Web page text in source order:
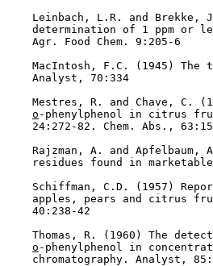
Leinbach, L.R. and Brekke,
determination of 1 ppm or
    Agr. Food Chem. 9:205-6
MacIntosh, F.C. (1945) The
    Analyst, 70:334
Mestres, R. and Chave, C.
o -phenylphenol in citrus
24:272-82. Chem. Abs.,
Rajzman, A. and Apfelbaum,
residues found in
Schiffman, C.D. (1957)
apples, pears and citrus
    40:238-42
Thomas, R. (1960) The
o -phenylphenol in
chromatography. Analyst,